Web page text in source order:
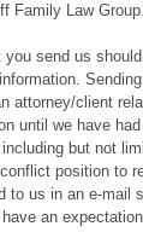
Family Law Group.
send us
attorney/client
until we have
but not
position to
to us in an e-mail
an